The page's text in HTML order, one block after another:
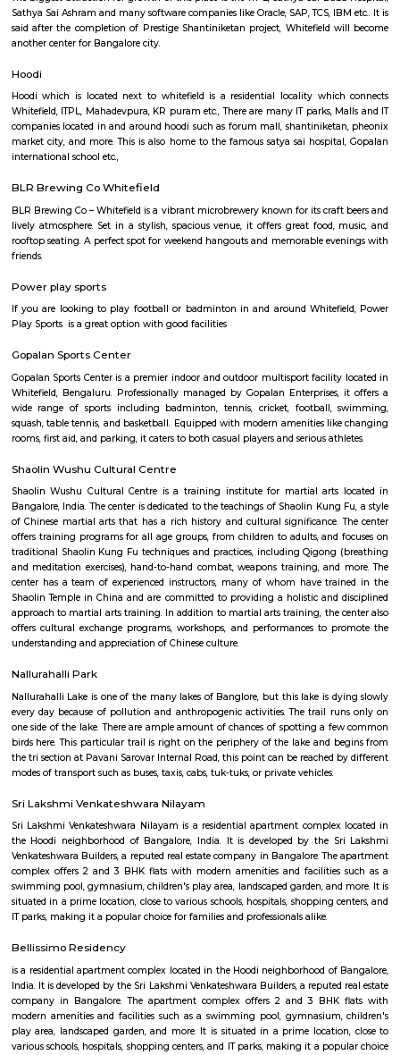
Regular Rent
22,000/Month
Flexi Rent
Previous 1 2 3 Next
FAQ on house for rent near
Q: Does the house house come with kitchen near Seetharampalya?
Q: Do I need to pay brokerage to book house near Seetharampalya?
Q: Do I get food in any house that I book near Seetharampalya?
Q: Is the house that I see on RentMyStay near Seetharampalya safe?
Q: What should I check when I book a house near Seetharampalya.?
Q: Are there any hospitals near Seetharampalya?
Q: Are there any Schools near Seetharampalya?
Q: Any malls, hotels near Seetharampalya?
Q: Neary by Stations near Seetharampalya?